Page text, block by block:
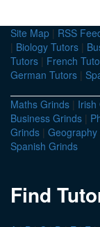
Site Map | RSS
| Biology Tutors |
Tutors | French
German Tutors |
Maths Grinds | Irish
Business Grinds |
Grinds | Geography
Spanish Grinds
Find